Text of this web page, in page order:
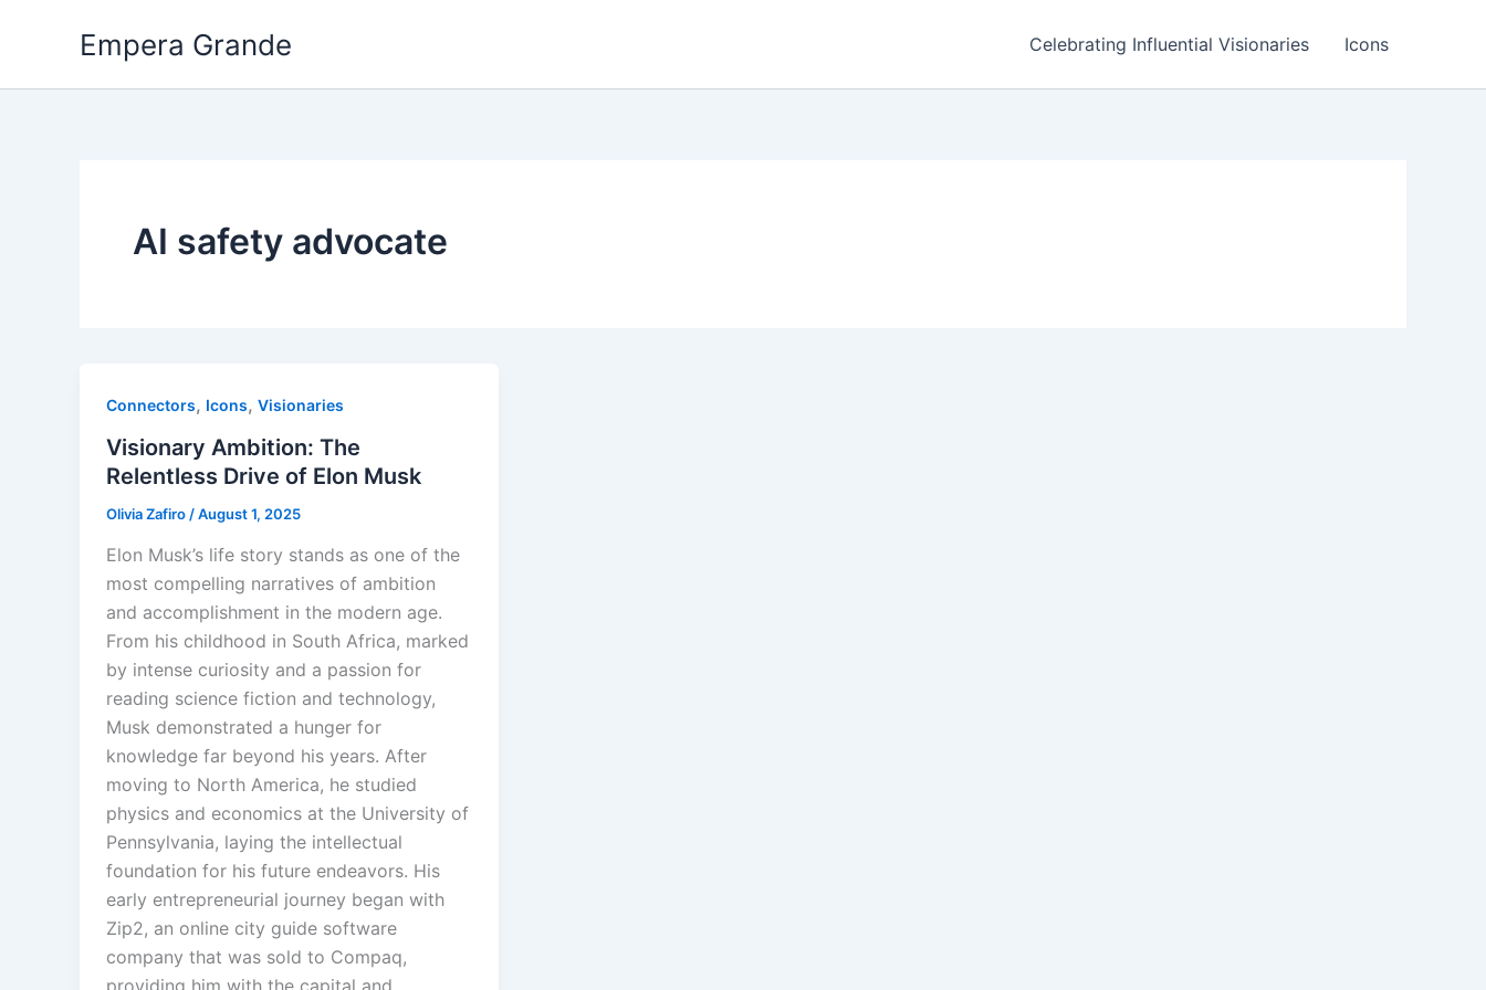
Empera Grande Celebrating Influential Visionaries Icons
AI safety advocate
Connectors, Icons, Visionaries
Visionary Ambition: The
Relentless Drive of Elon Musk
Olivia Zafiro /August 1, 2025
Elon Musk’s life story stands as one of the
most compelling narratives of ambition
and accomplishment in the modern age.
From his childhood in South Africa, marked
by intense curiosity and a passion for
reading science fiction and technology,
Musk demonstrated a hunger for
knowledge far beyond his years. After
moving to North America, he studied
physics and economics at the University of
Pennsylvania, laying the intellectual
foundation for his future endeavors. His
early entrepreneurial journey began with
Zip2, an online city guide software
company that was sold to Compaq,